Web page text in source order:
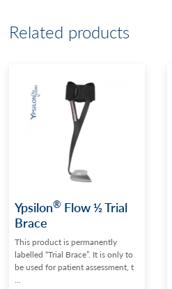
Related products
Ypsilon® Flow ½ Trial
Brace
This product is permanently
labelled “Trial Brace”. It is only to
be used for patient assessment, t
...